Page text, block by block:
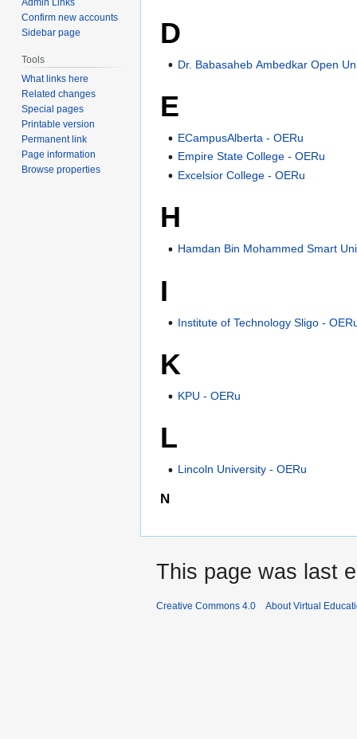
D
Dr. Babasaheb Ambedkar Open
E
ECampusAlberta - OERu
Empire State College - OERu
Excelsior College - OERu
H
Hamdan Bin Mohammed Smart
I
Institute of Technology Sligo -
K
KPU - OERu
L
Lincoln University - OERu
N
Admin Links
Confirm new accounts
Sidebar page
Tools
What links here
Related changes
Special pages
Printable version
Permanent link
Page information
Browse properties
This page was last
Creative Commons 4.0 About Virtual